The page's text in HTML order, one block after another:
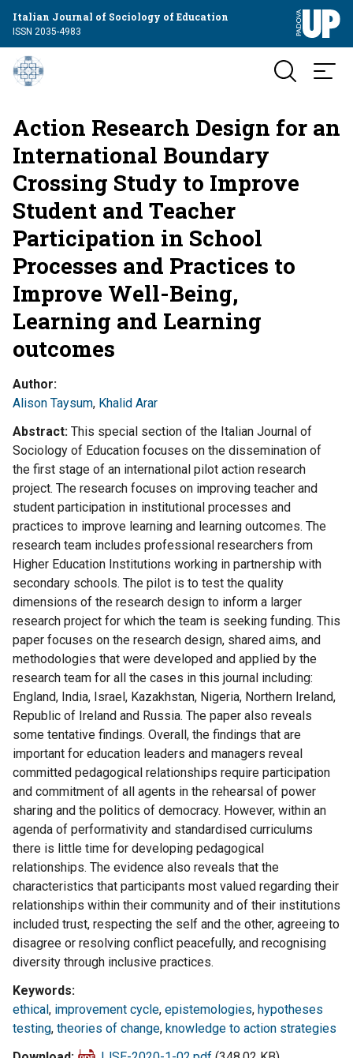
Italian Journal of Sociology of Education
ISSN 2035-4983
Action Research Design for an
International Boundary
Crossing Study to Improve
Student and Teacher
Participation in School
Processes and Practices to
Improve Well-Being,
Learning and Learning
outcomes
Author
Alison Taysum, Khalid Arar
Abstract This special section of the Italian Journal of
Sociology of Education focuses on the dissemination of
the first stage of an international pilot action research
project. The research focuses on improving teacher and
student participation in institutional processes and
practices to improve learning and learning outcomes. The
research team includes professional researchers from
Higher Education Institutions working in partnership with
secondary schools. The pilot is to test the quality
dimensions of the research design to inform a larger
research project for which the team is seeking funding. This
paper focuses on the research design, shared aims, and
methodologies that were developed and applied by the
research team for all the cases in this journal including:
England, India, Israel, Kazakhstan, Nigeria, Northern Ireland,
Republic of Ireland and Russia. The paper also reveals
some tentative findings. Overall, the findings that are
important for education leaders and managers reveal
committed pedagogical relationships require participation
and commitment of all agents in the rehearsal of power
sharing and the politics of democracy. However, within an
agenda of performativity and standardised curriculums
there is little time for developing pedagogical
relationships. The evidence also reveals that the
characteristics that participants most valued regarding their
relationships within their community and of their institutions
included trust, respecting the self and the other, agreeing to
disagree or resolving conflict peacefully, and recognising
diversity through inclusive practices.
Keywords
ethical, improvement cycle, epistemologies, hypotheses
testing, theories of change, knowledge to action strategies